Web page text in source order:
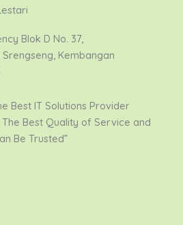
Blok D No. 37,
Srengseng, Kembangan
Best IT Solutions Provider
Best Quality of Service and
Be Trusted”